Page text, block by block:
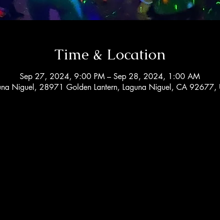
Time & Location
Sep 27, 2024, 9:00 PM – Sep 28, 2024, 1:00 AM
Niguel, 28971 Golden Lantern, Laguna Niguel, CA 92677,